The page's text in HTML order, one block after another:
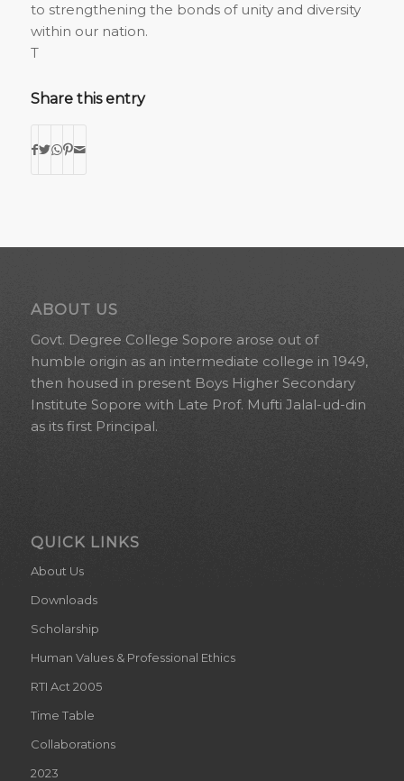
to strengthening the bonds of unity and diversity
within our nation.
T
Share this entry
ABOUT US
Govt. Degree College Sopore arose out of
humble origin as an intermediate college in 1949,
then housed in present Boys Higher Secondary
Institute Sopore with Late Prof. Mufti Jalal-ud-din
as its first Principal.
QUICK LINKS
About Us
Downloads
Scholarship
Human Values & Professional Ethics
RTI Act 2005
Time Table
Collaborations
2023